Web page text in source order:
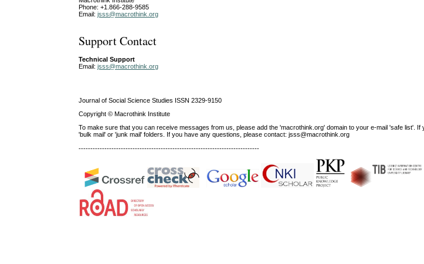
Phone: +1.866-288-9585
Email:jsss@macrothink.org
Support Contact
Technical Support
Email:jsss@macrothink.org
Journal of Social Science Studies ISSN 2329-9150
Copyright © Macrothink Institute
To make sure that you can receive messages from us, please add the 'macrothink.org' domain to your e-mail 'safe list'.
'bulk mail' or 'junk mail' folders. If you have any questions, please contact: jsss@macrothink.org
-----------------------------------------------------------------------------